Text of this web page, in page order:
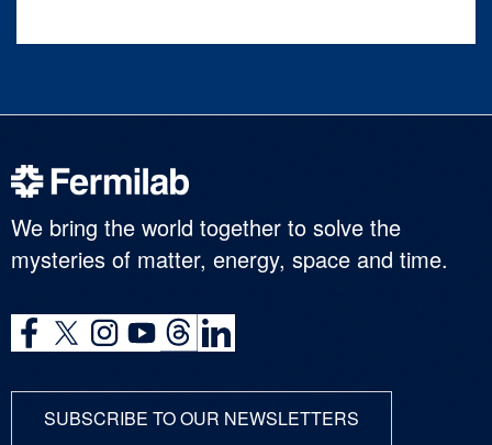
We bring the world together to solve the
mysteries of matter, energy, space and time.
SUBSCRIBE TO OUR NEWSLETTERS